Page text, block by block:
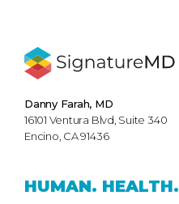
Danny Farah, MD
16101 Ventura Blvd, Suite 340
Encino, CA 91436
HUMAN. HEALTH.